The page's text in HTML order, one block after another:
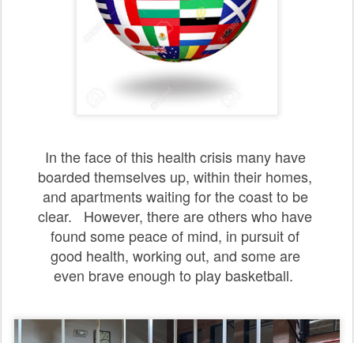
In the face of this health crisis many have
boarded themselves up, within their homes,
and apartmentswaiting for the coast to be
clear. However, thereare otherswho have
found some peace of mind, in pursuitof
good health, working out, and some are
even braveenough to play basketball.